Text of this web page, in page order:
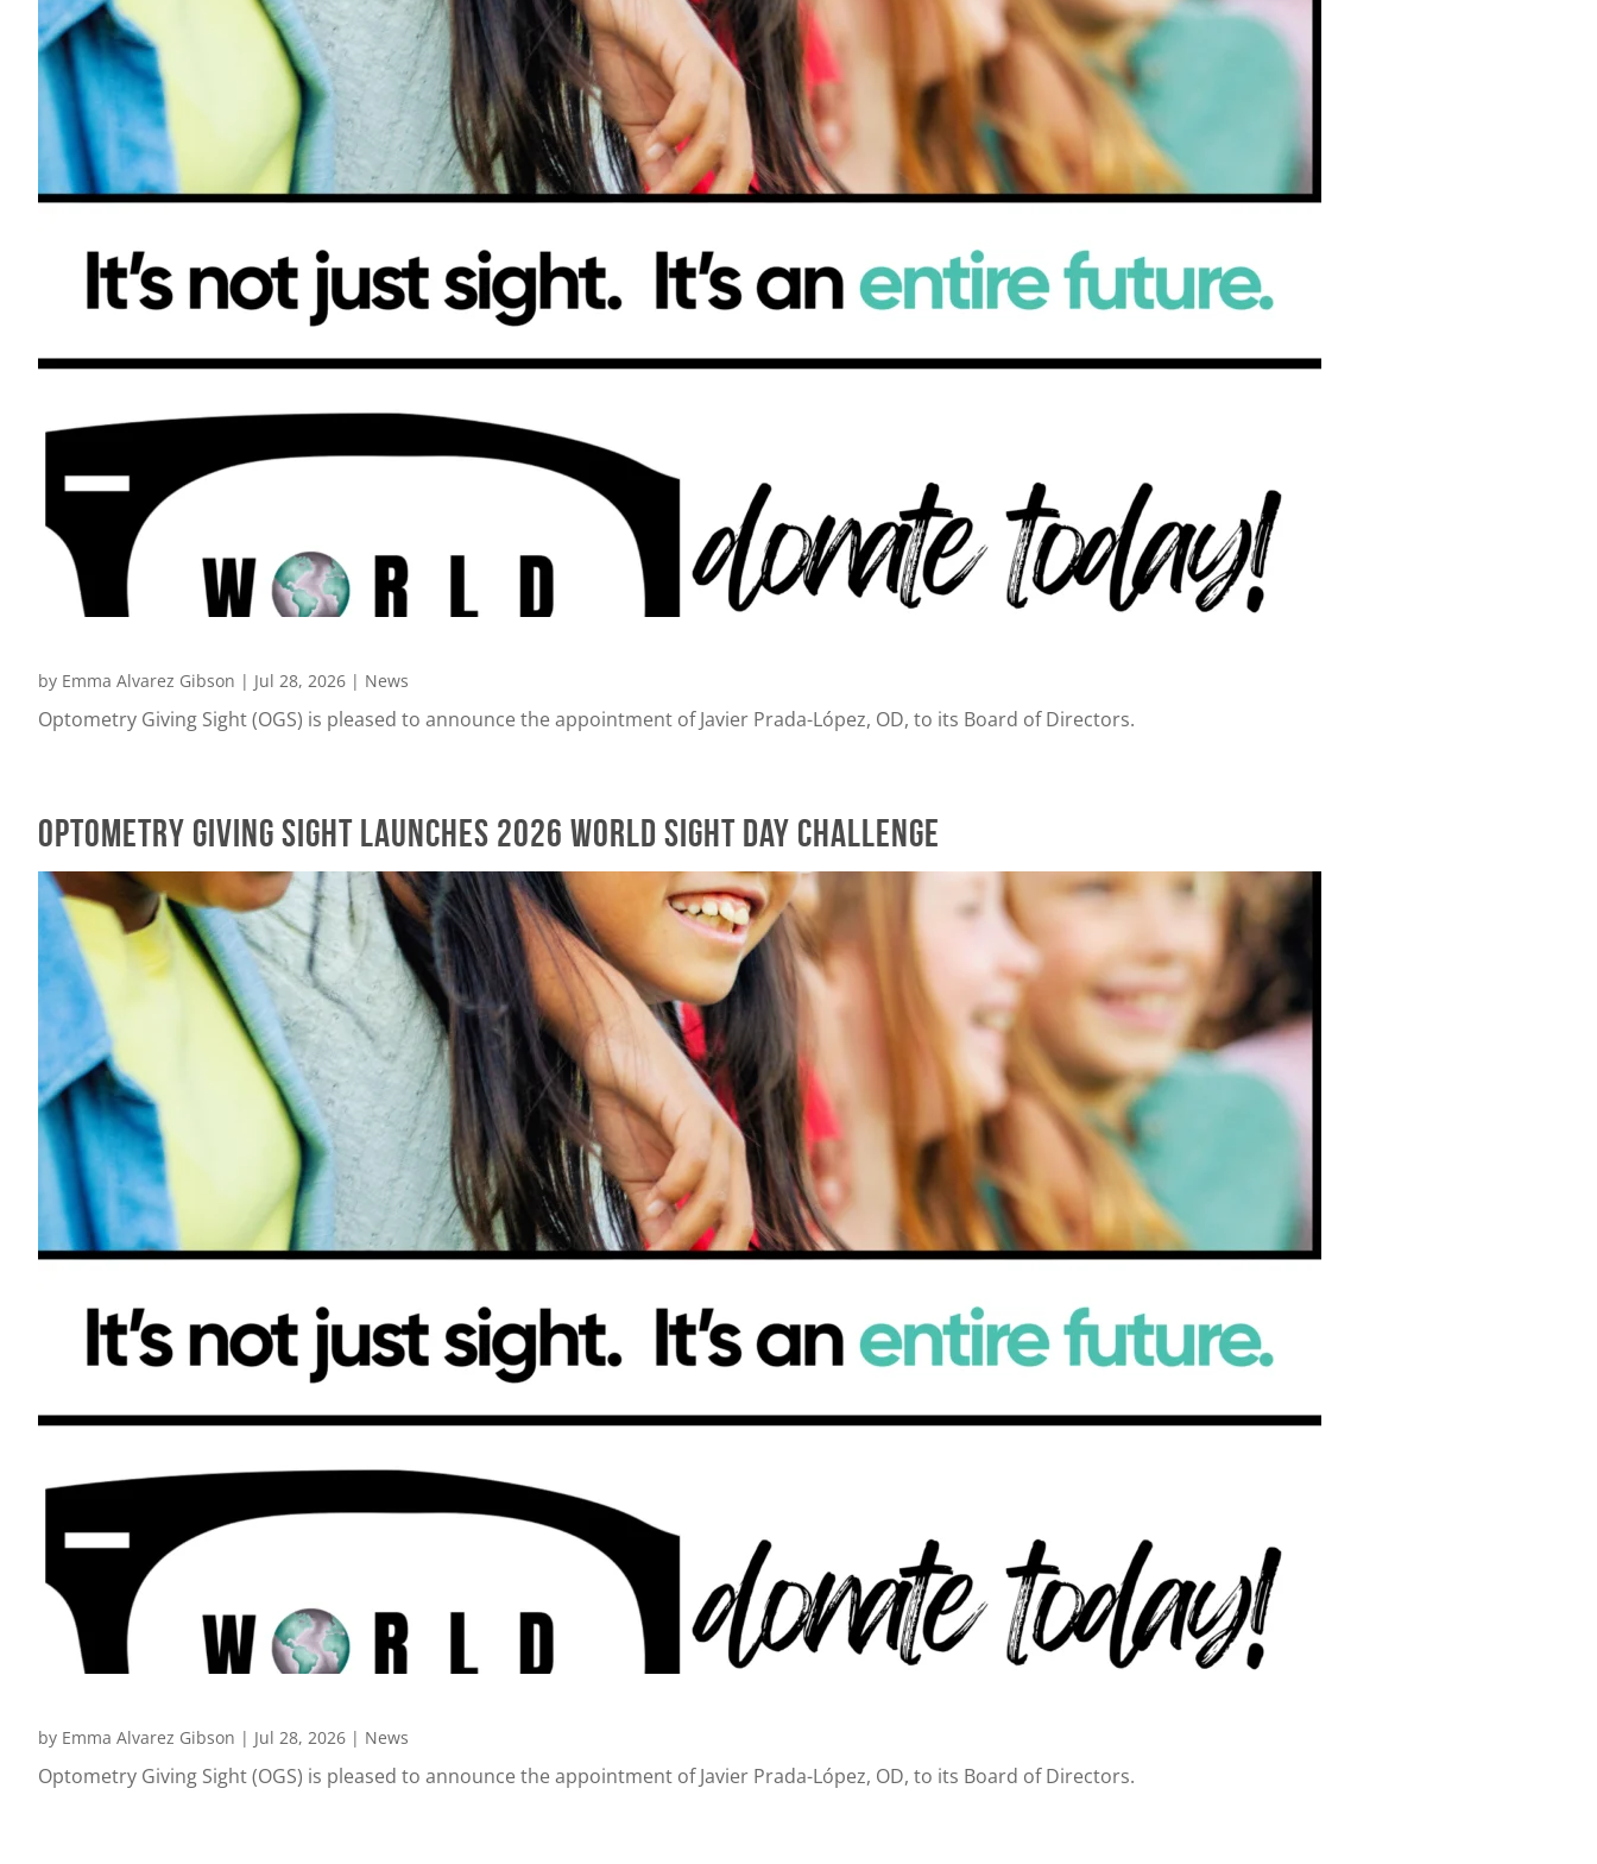
by Emma Alvarez Gibson | Jul 28, 2026 | News
Optometry Giving Sight (OGS) is pleased to announce the appointment of Javier Prada-López, OD, to its Board of Directors.
Optometry Giving Sight Launches 2026 World Sight Day Challenge
by Emma Alvarez Gibson | Jul 28, 2026 | News
Optometry Giving Sight (OGS) is pleased to announce the appointment of Javier Prada-López, OD, to its Board of Directors.